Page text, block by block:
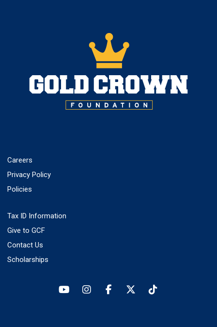
Careers
Privacy Policy
Policies
Tax ID Information
Give to GCF
Contact Us
Scholarships